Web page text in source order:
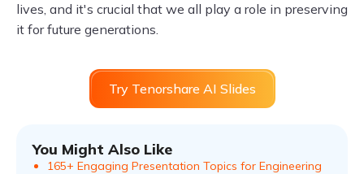
lives, and it's crucial that we all play a role in preserving
it for future generations.
Try Tenorshare AI Slides
You Might Also Like
165+ Engaging Presentation Topics for Engineering